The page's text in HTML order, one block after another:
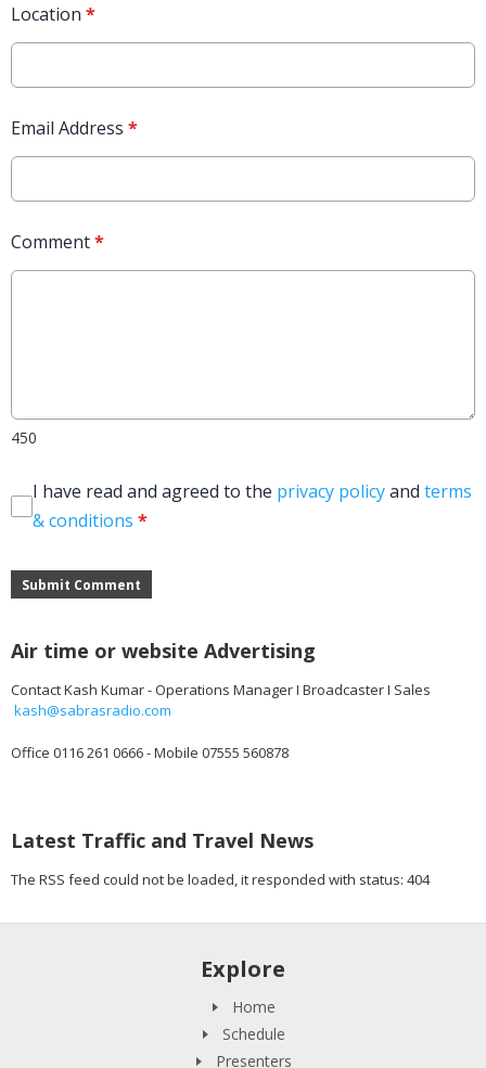
Location *
Email Address *
Comment*
450
I have read and agreed to the privacy policyand terms
& conditions *
Submit Comment
Air time or website Advertising
Contact Kash Kumar - Operations Manager I Broadcaster I Sales
kash@sabrasradio.com
Office 0116 261 0666 - Mobile 07555 560878
Latest Traffic and Travel News
The RSS feed could not be loaded, it responded with status: 404
Explore
Home
Schedule
Presenters